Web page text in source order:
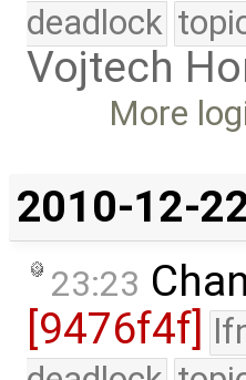
deadlock
Vojtech
More
2010-12-
23:23
[9476f4f]